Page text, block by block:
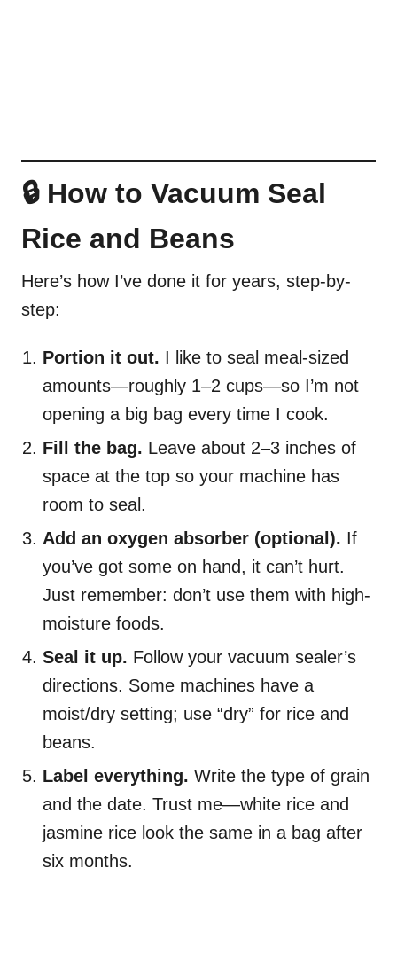
🔒 How to Vacuum Seal
Rice and Beans
Here’s how I’ve done it for years, step-by-
step:
Portion it out. I like to seal meal-sized
amounts—roughly 1–2 cups—so I’m not
opening a big bag every time I cook.
Fill the bag. Leave about 2–3 inches of
space at the top so your machine has
room to seal.
Add an oxygen absorber (optional). If
you’ve got some on hand, it can’t hurt.
Just remember: don’t use them with high-
moisture foods.
Seal it up. Follow your vacuum sealer’s
directions. Some machines have a
moist/dry setting; use “dry” for rice and
beans.
Label everything. Write the type of grain
and the date. Trust me—white rice and
jasmine rice look the same in a bag after
six months.